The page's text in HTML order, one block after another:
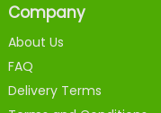
Company
About Us
FAQ
Delivery Terms